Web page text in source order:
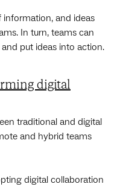
information, and ideas
In turn, teams can
put ideas into action.
digital
traditional and digital
and hybrid teams
digital collaboration